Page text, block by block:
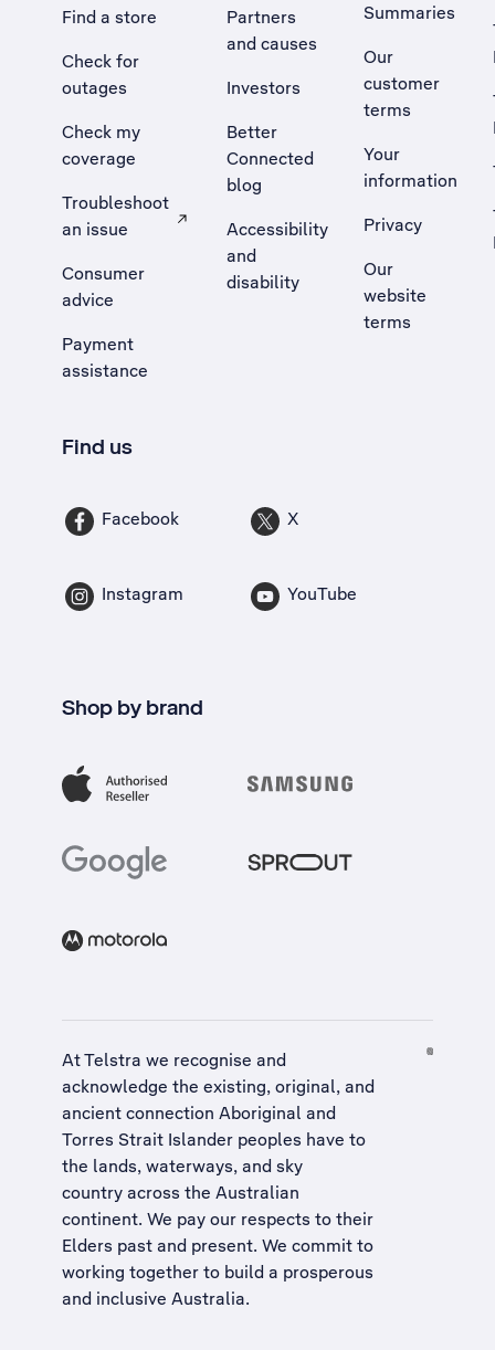
Find a store
Check for
outages
Check my
coverage
Troubleshoot
an issue
, Opens external site in a new tab
Consumer
advice
Payment
assistance
Partners
and causes
Investors
Better
Connected
blog
Accessibility
and
disability
Summaries
Our
customer
terms
Your
information
Privacy
Our
website
terms
Find us
Facebook X
Instagram YouTube
Shop by brand
At Telstra we recognise and
acknowledge the existing, original, and
ancient connection Aboriginal and
Torres Strait Islander peoples have to
the lands, waterways, and sky
country across the Australian
continent. We pay our respects to their
Elders past and present. We commit to
working together to build a prosperous
and inclusive Australia.